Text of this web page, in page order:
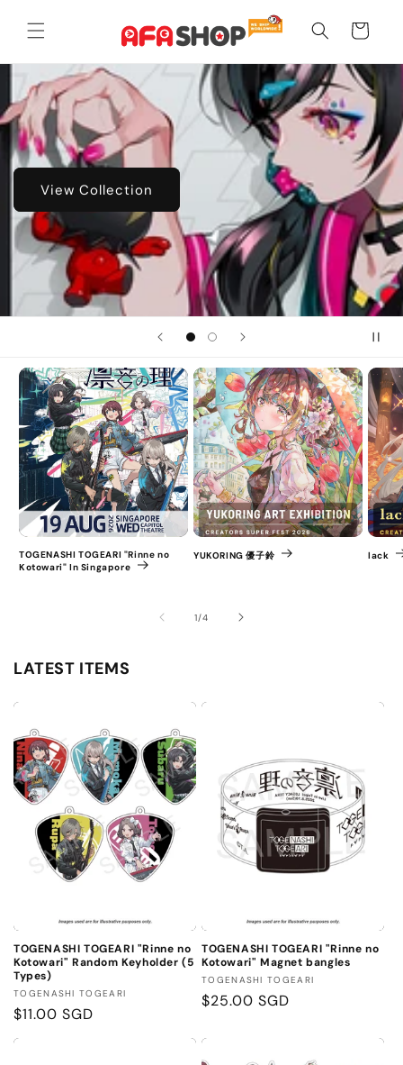
content
Cart
TOGENASHI TOGEARI "Rinne no
Kotowari" In Singapore
YUKORING 優子鈴 lack
1/of
4
LATEST ITEMS
TOGENASHI TOGEARI "Rinne no
Kotowari" Random Keyholder (5
Types)
Vendor:
TOGENASHI TOGEARI
Regular
price
$11.00 SGD
TOGENASHI TOGEARI "Rinne no
Kotowari" Magnet bangles
Vendor:
TOGENASHI TOGEARI
Regular
$25.00 SGD